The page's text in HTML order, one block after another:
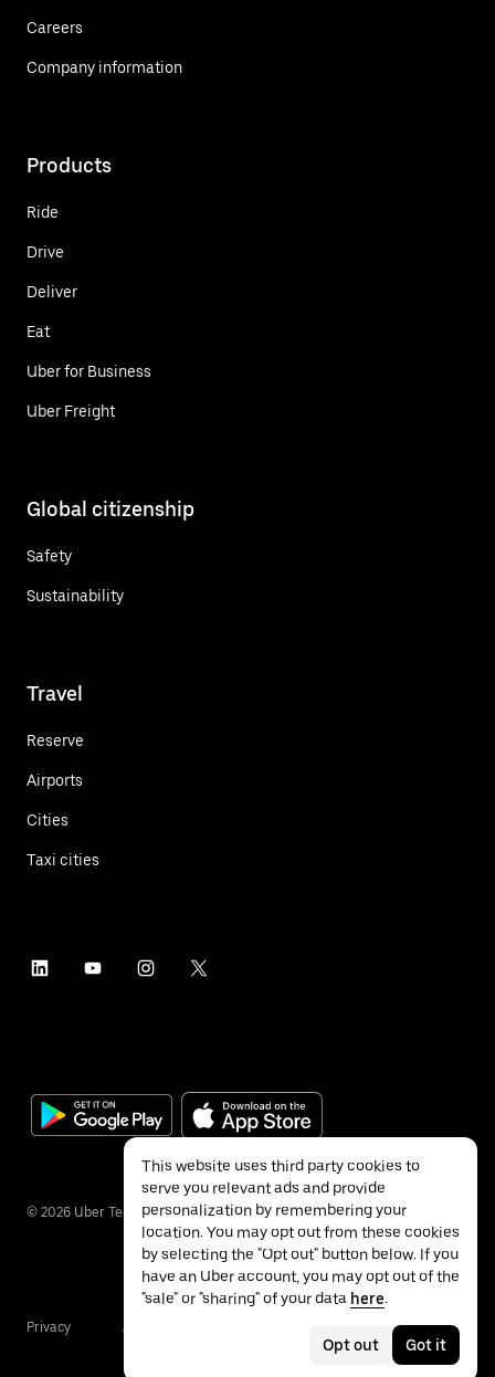
Careers
Company information
Products
Ride
Drive
Deliver
Eat
Uber for Business
Uber Freight
Global citizenship
Safety
Sustainability
Travel
Reserve
Airports
Cities
Taxi cities
© 2026 Uber Technologies Inc.
Privacy Accessibility
This website uses third party cookies to
serve you relevant ads and provide
personalization by remembering your
location. You may opt out from these cookies
by selecting the "Opt out" button below. If you
have an Uber account, you may opt out of the
"sale" or "sharing" of your data here.
Opt out Got it